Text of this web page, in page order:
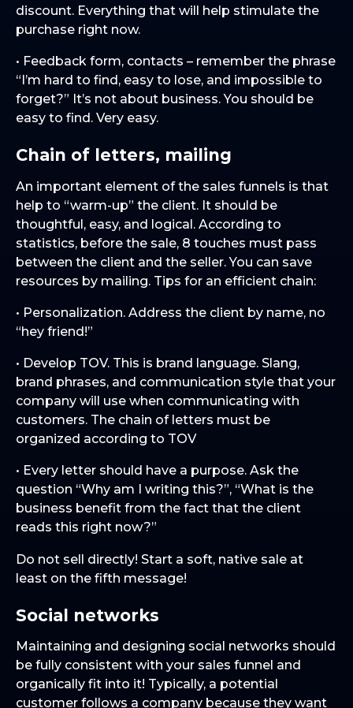
discount. Everything that will help stimulate the
purchase right now.
• Feedback form, contacts – remember the phrase
“I’m hard to find, easy to lose, and impossible to
forget?” It’s not about business. You should be
easy to find. Very easy.
Chain of letters, mailing
An important element of the sales funnels is that
help to “warm-up” the client. It should be
thoughtful, easy, and logical. According to
statistics, before the sale, 8 touches must pass
between the client and the seller. You can save
resources by mailing. Tips for an efficient chain:
• Personalization. Address the client by name, no
“hey friend!”
• Develop TOV. This is brand language. Slang,
brand phrases, and communication style that your
company will use when communicating with
customers. The chain of letters must be
organized according to TOV
• Every letter should have a purpose. Ask the
question “Why am I writing this?”, “What is the
business benefit from the fact that the client
reads this right now?”
Do not sell directly! Start a soft, native sale at
least on the fifth message!
Social networks
Maintaining and designing social networks should
be fully consistent with your sales funnel and
organically fit into it! Typically, a potential
customer follows a company because they want